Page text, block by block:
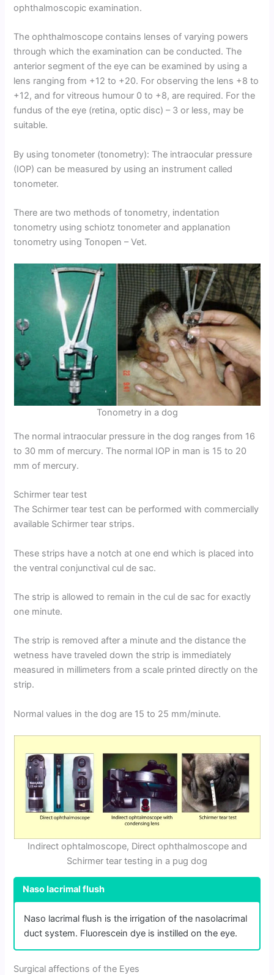
ophthalmoscopic examination.
The ophthalmoscope contains lenses of varying powers
through which the examination can be conducted. The
anterior segment of the eye can be examined by using a
lens ranging from +12 to +20. For observing the lens +8 to
+12, and for vitreous humour 0 to +8, are required. For the
fundus of the eye (retina, optic disc) – 3 or less, may be
suitable.
By using tonometer (tonometry): The intraocular pressure
(IOP) can be measured by using an instrument called
tonometer.
There are two methods of tonometry, indentation
tonometry using schiotz tonometer and applanation
tonometry using Tonopen – Vet.
Tonometry in a dog
The normal intraocular pressure in the dog ranges from 16
to 30 mm of mercury. The normal IOP in man is 15 to 20
mm of mercury.
Schirmer tear test
The Schirmer tear test can be performed with commercially
available Schirmer tear strips.
These strips have a notch at one end which is placed into
the ventral conjunctival cul de sac.
The strip is allowed to remain in the cul de sac for exactly
one minute.
The strip is removed after a minute and the distance the
wetness have traveled down the strip is immediately
measured in millimeters from a scale printed directly on the
strip.
Normal values in the dog are 15 to 25 mm/minute.
Indirect ophtalmoscope, Direct ophthalmoscope and
Schirmer tear testing in a pug dog
Naso lacrimal flush
Naso lacrimal flush is the irrigation of the nasolacrimal
duct system. Fluorescein dye is instilled on the eye.
Surgical affections of the Eyes